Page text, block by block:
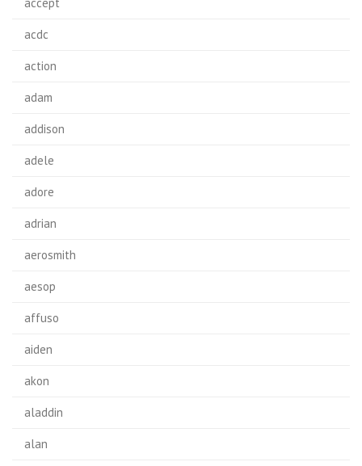
acdc
action
adam
addison
adele
adore
adrian
aerosmith
aesop
affuso
aiden
akon
aladdin
alan